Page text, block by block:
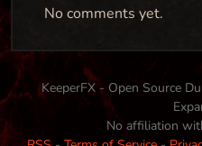
No comments yet.
KeeperFX - Open Source
No affiliation